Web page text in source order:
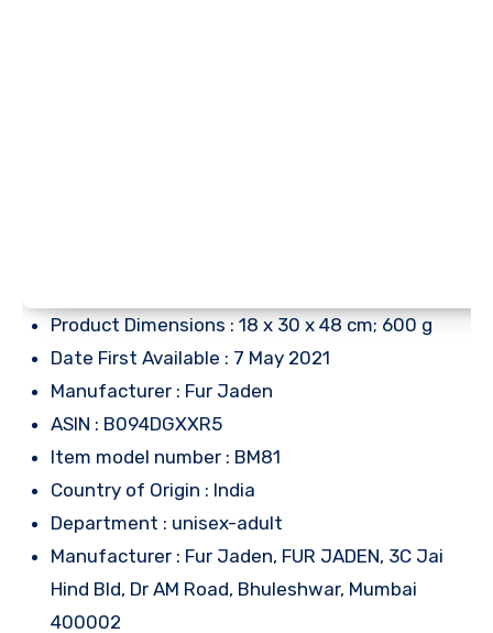
Product Dimensions : 18 x 30 x 48 cm; 600 g
Date First Available : 7 May 2021
Manufacturer : Fur Jaden
ASIN : B094DGXXR5
Item model number : BM81
Country of Origin : India
Department : unisex-adult
Manufacturer : Fur Jaden, FUR JADEN, 3C Jai
Hind Bld, Dr AM Road, Bhuleshwar, Mumbai
400002